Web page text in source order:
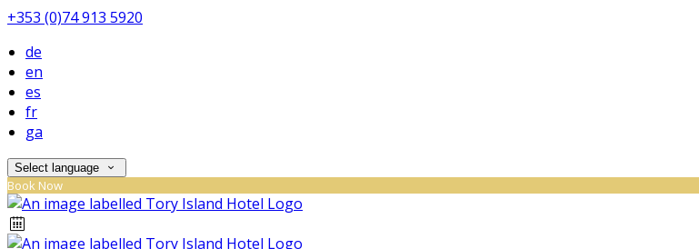
+353 (0)74 913 5920
de
en
es
fr
ga
Select language
Book Now